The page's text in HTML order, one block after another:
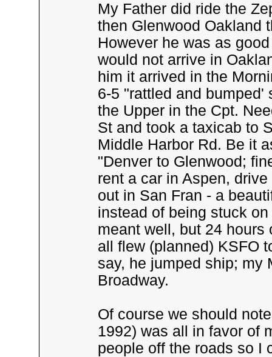
My Father did ride the
then Glenwood Oakland
However he was as
would not arrive in
him it arrived in the
6-5 "rattled and bumped'
the Upper in the Cpt.
St and took a taxicab to
Middle Harbor Rd. Be it
"Denver to Glenwood;
rent a car in Aspen,
out in San Fran - a
instead of being stuck
meant well, but 24
all flew (planned) KSFO
say, he jumped ship; my
Broadway.
Of course we should
1992) was all in favor of
people off the roads so I